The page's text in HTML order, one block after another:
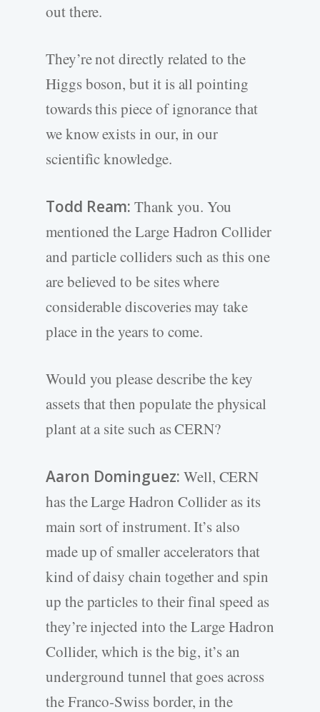
out there.
They’re not directly related to the
Higgs boson, but it is all pointing
towards this piece of ignorance that
we know exists in our, in our
scientific knowledge.
Todd Ream: Thank you. You
mentioned the Large Hadron Collider
and particle colliders such as this one
are believed to be sites where
considerable discoveries may take
place in the years to come.
Would you please describe the key
assets that then populate the physical
plant at a site such as CERN?
Aaron Dominguez: Well, CERN
has the Large Hadron Collider as its
main sort of instrument. It’s also
made up of smaller accelerators that
kind of daisy chain together and spin
up the particles to their final speed as
they’re injected into the Large Hadron
Collider, which is the big, it’s an
underground tunnel that goes across
the Franco-Swiss border, in the